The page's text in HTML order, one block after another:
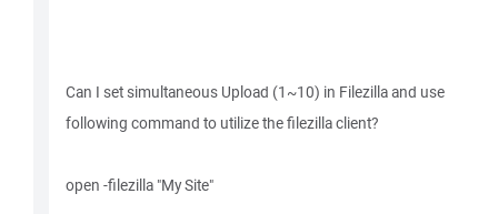
Can I set simultaneous Upload (1~10) in Filezilla and use
following command to utilize the filezilla client?
open -filezilla "My Site"